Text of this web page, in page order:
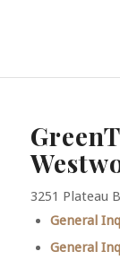
3251 Plateau
General
General